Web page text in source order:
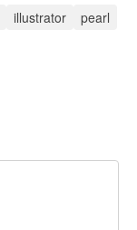
illustrator
pearl